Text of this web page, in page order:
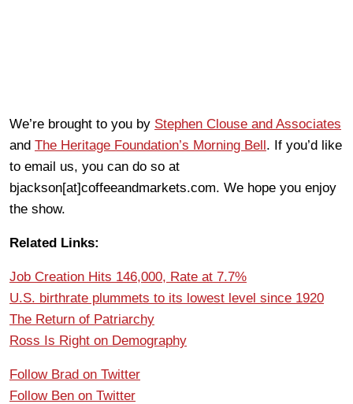
We’re brought to you by Stephen Clouse and Associates
and The Heritage Foundation’s Morning Bell. If you’d like
to email us, you can do so at
bjackson[at]coffeeandmarkets.com. We hope you enjoy
the show.
Related Links:
Job Creation Hits 146,000, Rate at 7.7%
U.S. birthrate plummets to its lowest level since 1920
The Return of Patriarchy
Ross Is Right on Demography
Follow Brad on Twitter
Follow Ben on Twitter